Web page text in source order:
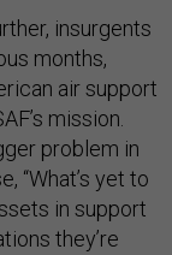
insurgents
months,
air support
mission.
problem in
“What’s yet to
in support
they’re